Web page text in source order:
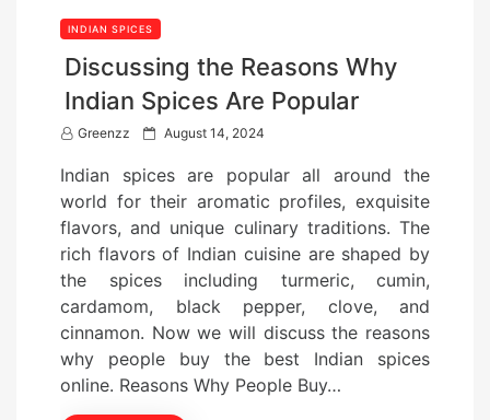
INDIAN SPICES
Discussing the Reasons Why
Indian Spices Are Popular
Greenzz
P
s
t
e
d
o
August 14, 2024
Indian spices are popular all around the
world for their aromatic profiles, exquisite
flavors, and unique culinary traditions. The
rich flavors of Indian cuisine are shaped by
the spices including turmeric, cumin,
cardamom, black pepper, clove, and
cinnamon. Now we will discuss the reasons
why people buy the best Indian spices
online. Reasons Why People Buy…